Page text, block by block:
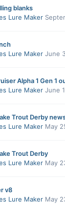
blanks
Lure Maker
Lure Maker June
Alpha 1 Gen 1
Lure Maker June
Trout Derby
Lure Maker May
Trout Derby
Lure Maker May
v8
Lure Maker May